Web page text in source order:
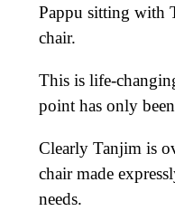
Pappu sitting with
chair.
This is life-
point has only
Clearly Tanjim is
chair made
needs.